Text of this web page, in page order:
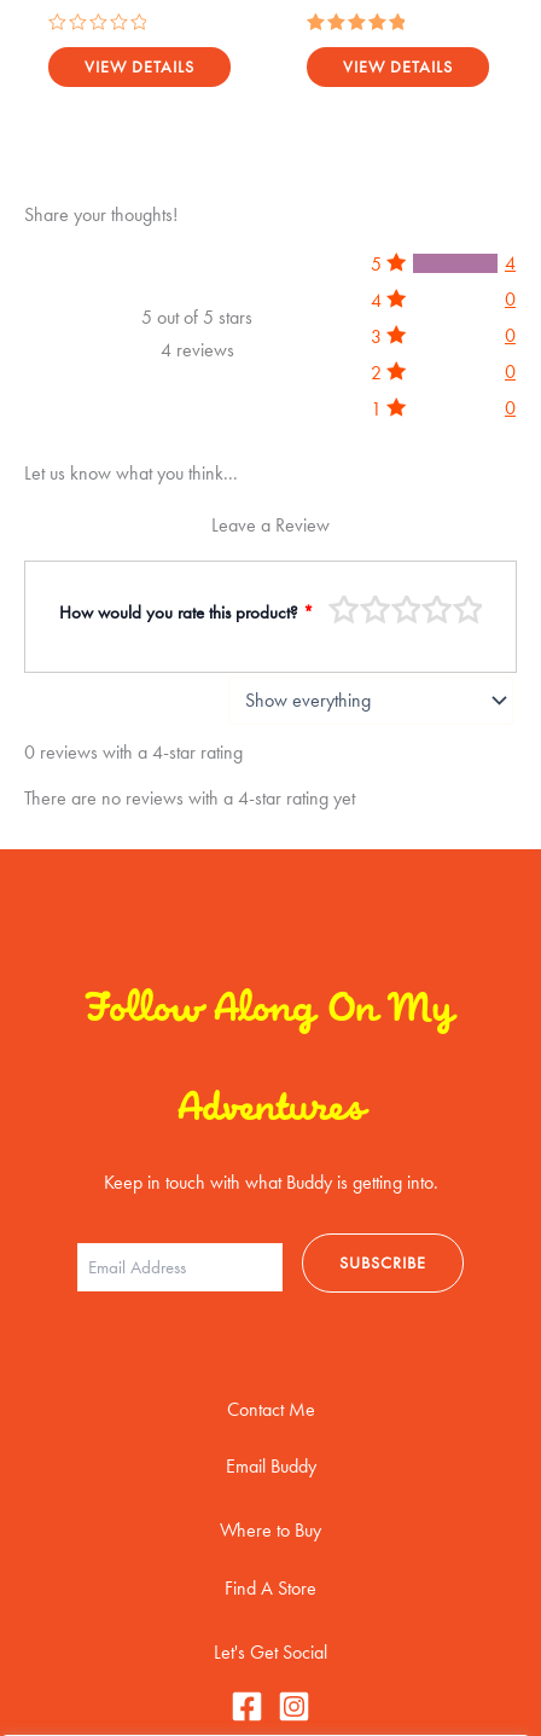
Rated
0
out
VIEW DETAILS
Rated
5.00
out of 5
VIEW DETAILS
Share your thoughts!
5 out of 5 stars
4 reviews
5
4
4
0
3
0
2
0
1
0
Let us know what you think...
Leave a Review
How would you rate this product? *
0 reviews with a 4-star rating
There are no reviews with a 4-star rating yet
Follow Along On My
Adventures
Keep in touch with what Buddy is getting into.
Contact Me
Email Buddy
Where to Buy
Find A Store
Let's Get Social